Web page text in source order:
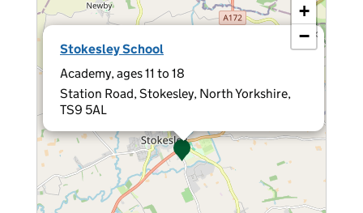
Stokesley School
Academy, ages 11 to 18
Station Road, Stokesley, North Yorkshire,
TS9 5AL
×
+
−